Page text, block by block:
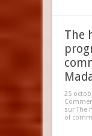
The
25
sur The
of